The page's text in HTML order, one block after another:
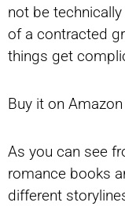
not be
of a contracted
things get
Buy it on Amazon
As you can see
romance books
different